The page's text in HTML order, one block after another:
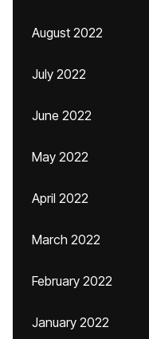
August 2022
July 2022
June 2022
May 2022
April 2022
March 2022
February 2022
January 2022